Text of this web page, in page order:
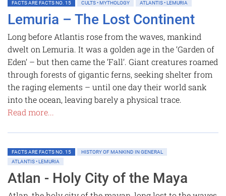
FACTS ARE FACTS NO. 15 CULTS • MYTHOLOGY ATLANTIS • LEMURIA
Lemuria – The Lost Continent
Long before Atlantis rose from the waves, mankind
dwelt on Lemuria. It was a golden age in the ‘Garden of
Eden’ – but then came the ‘Fall’. Giant creatures roamed
through forests of gigantic ferns, seeking shelter from
the raging elements – until one day their world sank
into the ocean, leaving barely a physical trace.
Read more...
FACTS ARE FACTS NO. 15
HISTORY OF MANKIND IN GENERAL
ATLANTIS • LEMURIA
Atlan - Holy City of the Maya